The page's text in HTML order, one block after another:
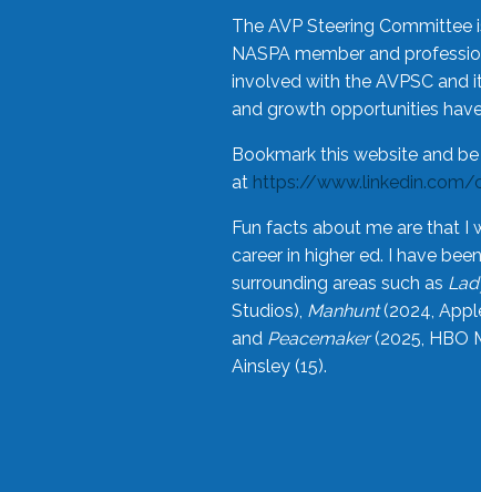
The AVP Steering
NASPA member and
involved with the AVPSC and
and growth opportunities
Bookmark this website and
at https://
Fun facts about me are that I
career in higher ed. I have
surrounding areas such as
Studios), Manhunt(2024,
and Peacemaker(2025, HBO
Ainsley (15).